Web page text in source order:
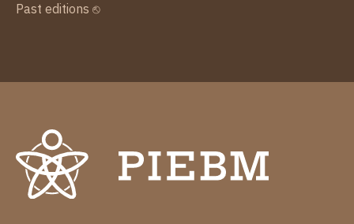
Past editions ⎋